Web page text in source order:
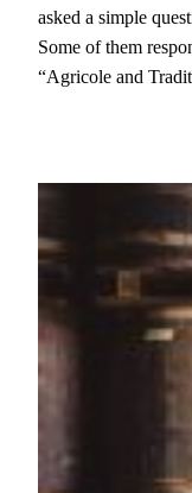
asked a simple
Some of them
“Agricole and